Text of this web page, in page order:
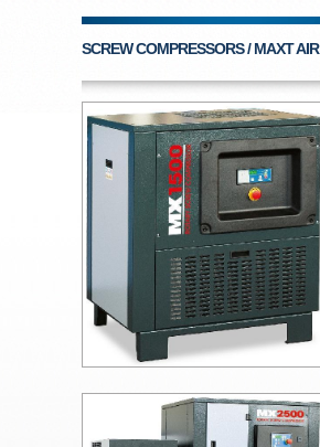
SCREW COMPRESSORS / MAXT AIR